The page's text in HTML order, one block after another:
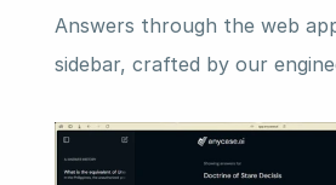
Answers through the web
sidebar, crafted by our